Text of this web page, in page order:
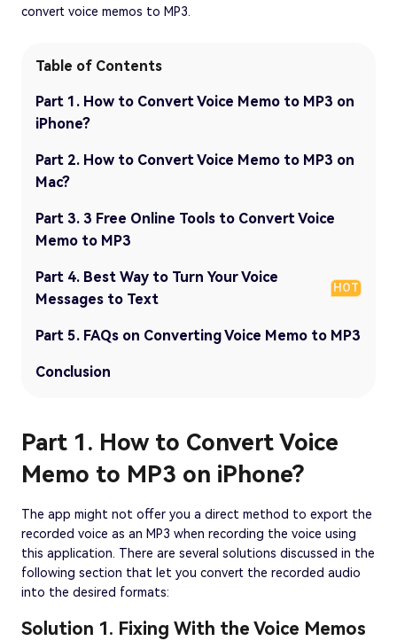
convert voice memos to MP3.
Table of Contents
Part 1. How to Convert Voice Memo to MP3 on
iPhone?
Part 2. How to Convert Voice Memo to MP3 on
Mac?
Part 3. 3 Free Online Tools to Convert Voice
Memo to MP3
Part 4. Best Way to Turn Your Voice
Messages to Text
HOT
Part 5. FAQs on Converting Voice Memo to MP3
Conclusion
Part 1. How to Convert Voice
Memo to MP3 on iPhone?
The app might not offer you a direct method to export the
recorded voice as an MP3 when recording the voice using
this application. There are several solutions discussed in the
following section that let you convert the recorded audio
into the desired formats:
Solution 1. Fixing With the Voice Memos